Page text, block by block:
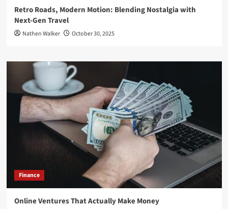
Retro Roads, Modern Motion: Blending Nostalgia with
Next-Gen Travel
Nathen Walker October 30, 2025
Finance
Online Ventures That Actually Make Money